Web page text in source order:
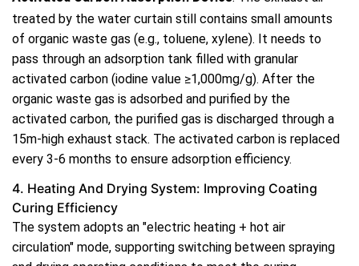
treated by the water curtain still contains small amounts
of organic waste gas (e.g., toluene, xylene). It needs to
pass through an adsorption tank filled with granular
activated carbon (iodine value ≥1,000mg/g). After the
organic waste gas is adsorbed and purified by the
activated carbon, the purified gas is discharged through a
15m-high exhaust stack. The activated carbon is replaced
every 3-6 months to ensure adsorption efficiency.
4. Heating And Drying System: Improving Coating
Curing Efficiency
The system adopts an "electric heating + hot air
circulation" mode, supporting switching between spraying